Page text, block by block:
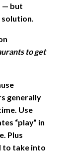
— but
to get
generally
Use
“play” in
Plus
to take into